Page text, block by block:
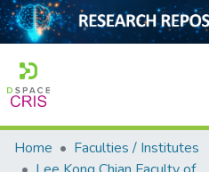
Home
Home
Faculties / Institutes